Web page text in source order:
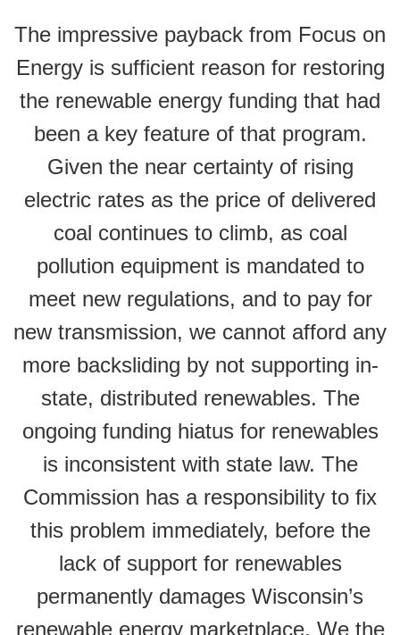
The impressive payback from Focus on
Energy is sufficient reason for restoring
the renewable energy funding that had
been a key feature of that program.
Given the near certainty of rising
electric rates as the price of delivered
coal continues to climb, as coal
pollution equipment is mandated to
meet new regulations, and to pay for
new transmission, we cannot afford any
more backsliding by not supporting in-
state, distributed renewables. The
ongoing funding hiatus for renewables
is inconsistent with state law. The
Commission has a responsibility to fix
this problem immediately, before the
lack of support for renewables
permanently damages Wisconsin’s
renewable energy marketplace. We the